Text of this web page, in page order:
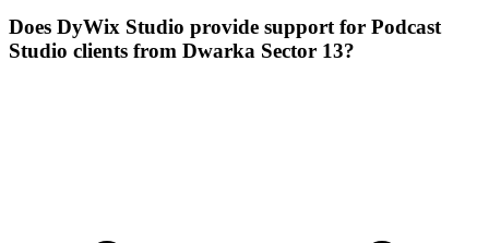
Does DyWix Studio provide support for Podcast
Studio clients from Dwarka Sector 13?